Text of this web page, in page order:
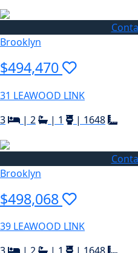
Brooklyn
$494,470
31 LEAWOOD LINK
3
| 2 | 1 | 1648
Brooklyn
$498,068
39 LEAWOOD LINK